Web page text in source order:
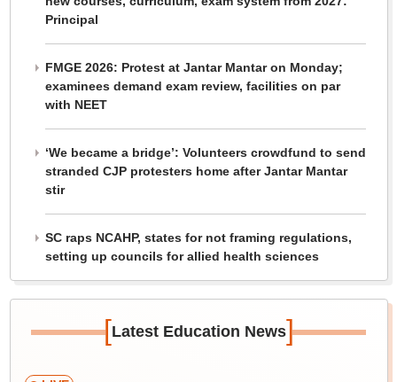
Principal
FMGE 2026: Protest at Jantar Mantar on Monday;
examinees demand exam review, facilities on par
with NEET
‘We became a bridge’: Volunteers crowdfund to send
stranded CJP protesters home after Jantar Mantar
stir
SC raps NCAHP, states for not framing regulations,
setting up councils for allied health sciences
[Latest Education News]